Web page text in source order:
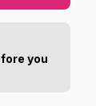
you